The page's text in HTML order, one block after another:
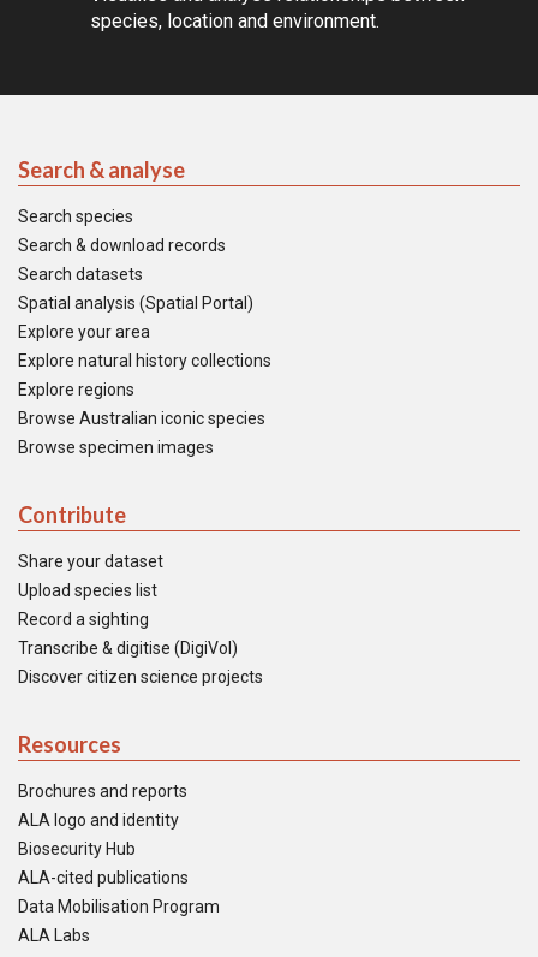
species, location and environment.
Search & analyse
Search species
Search & download records
Search datasets
Spatial analysis (Spatial Portal)
Explore your area
Explore natural history collections
Explore regions
Browse Australian iconic species
Browse specimen images
Contribute
Share your dataset
Upload species list
Record a sighting
Transcribe & digitise (DigiVol)
Discover citizen science projects
Resources
Brochures and reports
ALA logo and identity
Biosecurity Hub
ALA-cited publications
Data Mobilisation Program
ALA Labs